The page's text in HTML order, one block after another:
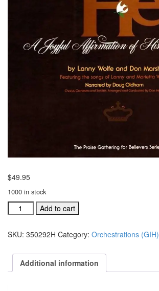
$49.95
1000 in stock
GIH
Ind.
God's
#350292H
quantity
Add to cart
SKU: 350292H Category: Orchestrations (GIH)
Additional information